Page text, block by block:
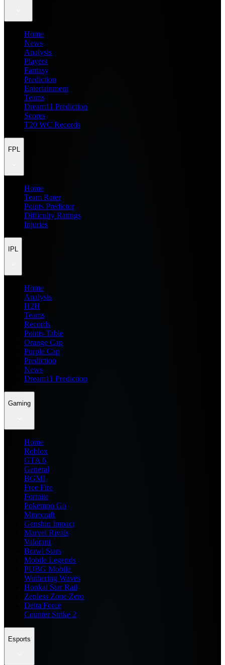
Home
News
Analysis
Players
Fantasy
Prediction
Entertainment
Teams
Dream11 Prediction
Scores
T20 WC Records
FPL
Home
Team Rater
Points Predictor
Difficulty Ratings
Injuries
IPL
Home
Analysis
H2H
Teams
Records
Points Table
Orange Cap
Purple Cap
Prediction
News
Dream11 Prediction
Gaming
Home
Roblox
GTA 6
General
BGMI
Free Fire
Fortnite
Pokemon Go
Minecraft
Genshin Impact
Marvel Rivals
Valorant
Brawl Stars
Mobile Legends
PUBG Mobile
Wuthering Waves
Honkai Star Rail
Zenless Zone Zero
Delta Force
Counter Strike 2
Esports